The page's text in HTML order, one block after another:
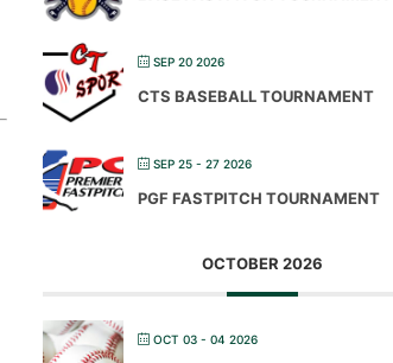
SEP 20 2026
CTS BASEBALL TOURNAMENT
SEP 25 - 27 2026
PGF FASTPITCH TOURNAMENT
OCTOBER 2026
OCT 03 - 04 2026